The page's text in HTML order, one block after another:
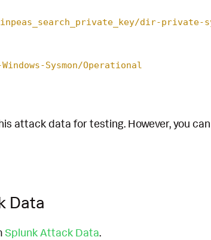
dir-private-
Sysmon/Operational
attack data for testing. However, you
Data
Splunk Attack Data.